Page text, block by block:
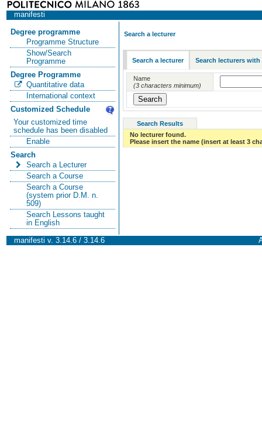
manifesti
Degree programme
Programme Structure
Show/Search
Programme
Degree Programme
Quantitative data
International context
Customized Schedule
Your customized time
schedule has been disabled
Enable
Search
Search a Lecturer
Search a Course
Search a Course
(system prior D.M. n.
509)
Search Lessons taught
in English
Search a lecturer
Search a lecturer Search lecturers with
Name
(3 characters minimum)
Search Results
No lecturer found.
Please insert the name (insert at least 3
manifesti v. 3.14.6 / 3.14.6